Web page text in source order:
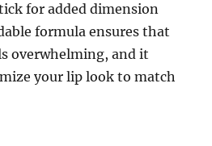
for added dimension
formula ensures that
overwhelming, and it
your lip look to match